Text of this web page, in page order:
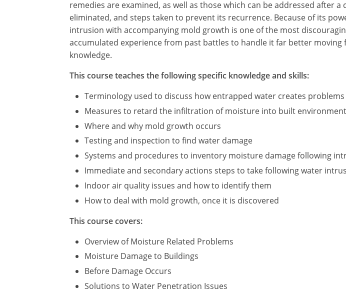
remedies are examined, as well as those which can be addressed after
eliminated, and steps taken to prevent its recurrence. Because of its
intrusion with accompanying mold growth is one of the most
accumulated experience from past battles to handle it far better
knowledge.
This course teaches the following specific knowledge and skills:
Terminology used to discuss how entrapped water creates
Measures to retard the infiltration of moisture into built
Where and why mold growth occurs
Testing and inspection to find water damage
Systems and procedures to inventory moisture damage following
Immediate and secondary actions steps to take following water
Indoor air quality issues and how to identify them
How to deal with mold growth, once it is discovered
This course covers:
Overview of Moisture Related Problems
Moisture Damage to Buildings
Before Damage Occurs
Solutions to Water Penetration Issues